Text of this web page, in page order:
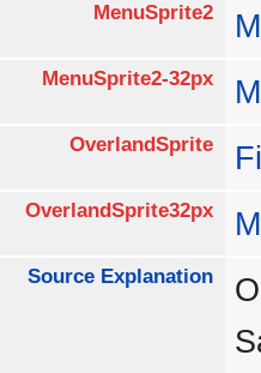
MenuSprite2
MenuSprite2-32px
OverlandSprite
OverlandSprite32px
Source Explanation